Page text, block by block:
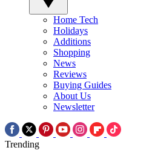
Home Tech
Holidays
Additions
Shopping
News
Reviews
Buying Guides
About Us
Newsletter
Trending